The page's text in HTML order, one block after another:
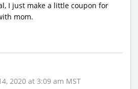
I just make a little coupon for
mom.
2020 at 3:09 am MST